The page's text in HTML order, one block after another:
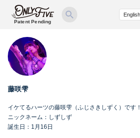
Patent Pending
藤咲雫
イケてるハーツの藤咲雫（ふじさきしずく）です！
ニックネーム：しずしず
誕生日：1月16日